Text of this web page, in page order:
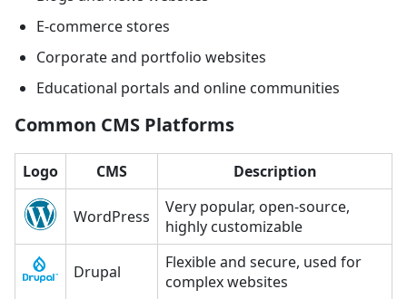
E-commerce stores
Corporate and portfolio websites
Educational portals and online communities
Common CMS Platforms
Logo CMS Description
WordPress
Very popular, open-source,
highly customizable
Drupal
Flexible and secure, used for
complex websites